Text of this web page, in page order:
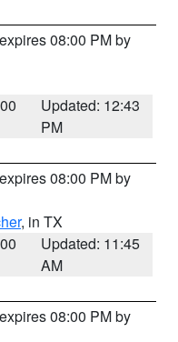
08:00 PM by
Updated: 12:43
PM
08:00 PM by
, in TX
Updated: 11:45
AM
08:00 PM by